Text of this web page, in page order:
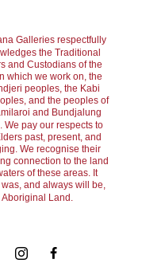
of organic,
patterns are built of
to enter a dream like
immersed in and
out a balance
creative potential of
Galleries respectfully
the Traditional
and Custodians of the
which we work on, the
peoples, the Kabi
and the peoples of
and Bundjalung
We pay our respects to
past, present, and
We recognise their
connection to the land
of these areas. It
and always will be,
Aboriginal Land.